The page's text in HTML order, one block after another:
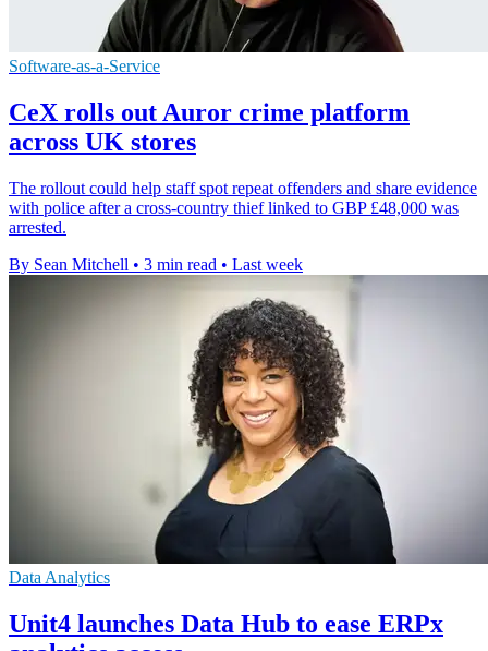
Software-as-a-Service
CeX rolls out Auror crime platform
across UK stores
The rollout could help staff spot repeat offenders and share evidence
with police after a cross-country thief linked to GBP £48,000 was
arrested.
By Sean Mitchell • 3 min read • Last week
Data Analytics
Unit4 launches Data Hub to ease ERPx